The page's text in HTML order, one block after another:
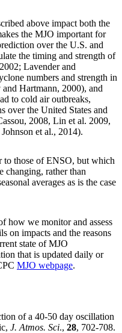
above impact both the
the MJO important for
over the U.S. and
the timing and strength of
Lavender and
numbers and strength in
Hartmann, 2000), and
to cold air outbreaks,
over the United States and
2008, Lin et al. 2009,
et al., 2014).
to those of ENSO, but which
changing, rather than
averages as is the case
how we monitor and assess
on impacts and the reasons
state of MJO
that is updated daily or
MJO webpage.
of a 40-50 day oscillation
J. Atmos. Sci., 28, 702-708.